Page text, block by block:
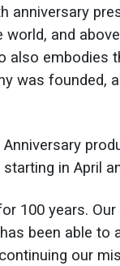
anniversary
and
also embodies
was founded,
in April
100 years.
been able to
our